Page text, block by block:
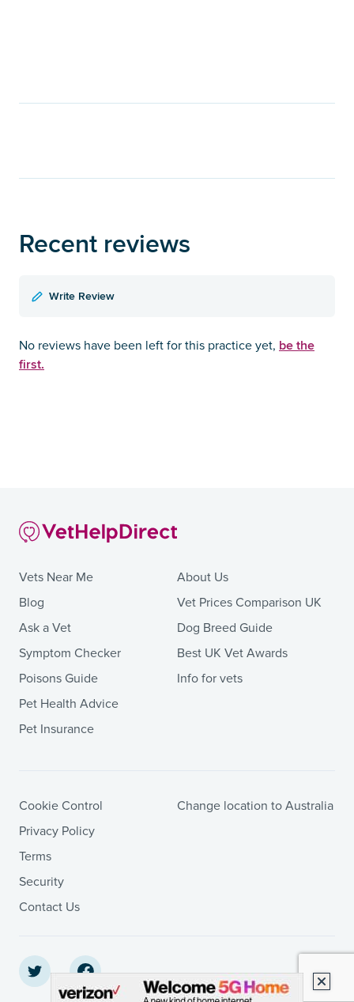
Recent reviews
Write Review
No reviews have been left for this practice yet, be the
first.
Vets Near Me
Blog
Ask a Vet
Symptom Checker
Poisons Guide
Pet Health Advice
Pet Insurance
About Us
Vet Prices Comparison UK
Dog Breed Guide
Best UK Vet Awards
Info for vets
Cookie Control
Privacy Policy
Terms
Security
Contact Us
Change location to Australia